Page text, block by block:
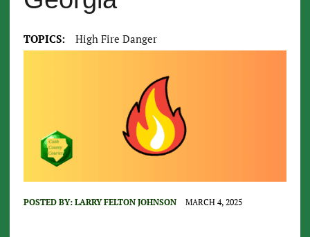
TOPICS: High Fire Danger
POSTED BY: LARRY FELTON JOHNSON MARCH 4, 2025